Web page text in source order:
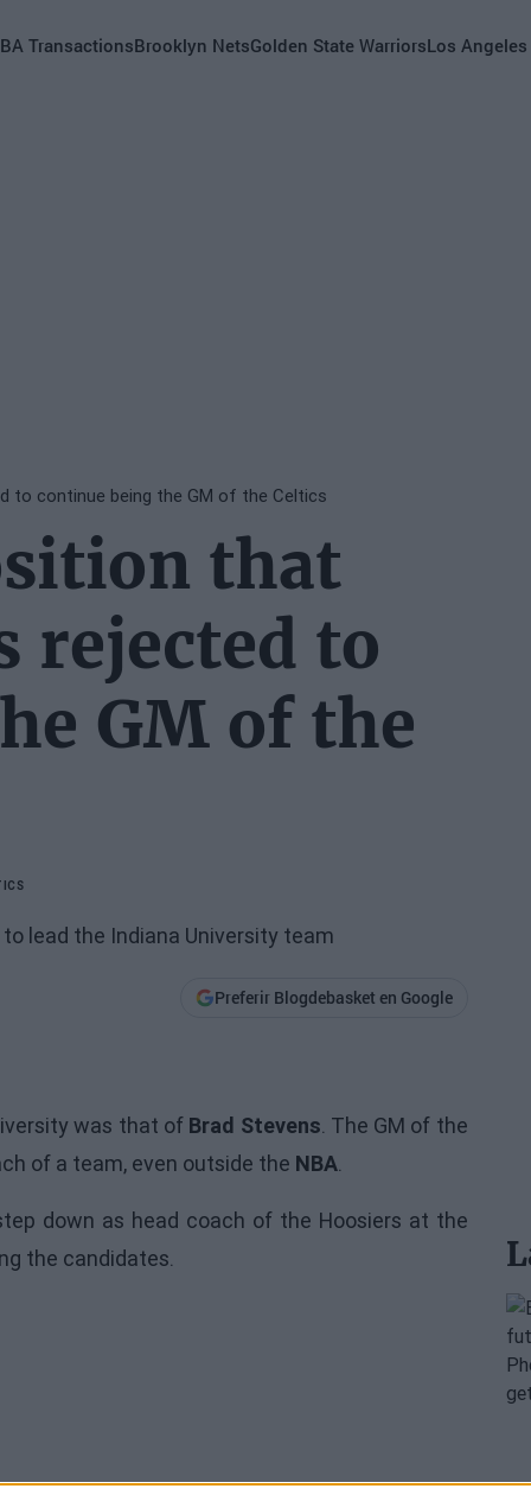
TransactionsBrooklyn NetsGolden State WarriorsLos Angeles
to continue being the GM of the Celtics
that
rejected to
GM of the
lead the Indiana University team
Preferir Blogdebasket en Google
was that of Brad Stevens. The GM of the
of a team, even outside the NBA.
down as head coach of the Hoosiers at the
the candidates.